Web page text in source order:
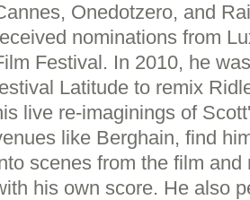
Onedotzero, and
nominations from
Festival. In 2010, he
Latitude to remix
live re-imaginings of
like Berghain, find
scenes from the film
his own score. He also